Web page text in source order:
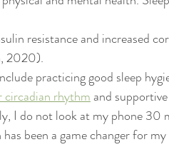
resistance and increased
2020).
practicing good sleep
rhythm and
I do not look at my phone 30
been a game changer for